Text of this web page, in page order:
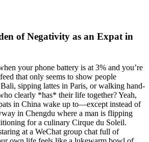
of Negativity as an Expat in
your phone battery is at 3% and you’re
that only seems to show people
sipping lattes in Paris, or walking hand-
clearly *has* their life together? Yeah,
in China wake up to—except instead of
in Chengdu where a man is flipping
for a culinary Cirque du Soleil.
at a WeChat group chat full of